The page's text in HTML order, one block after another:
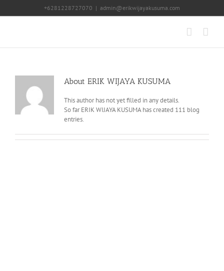
+6281228727070 | admin@erikwijayakusuma.com
About ERIK WIJAYA KUSUMA
This author has not yet filled in any details.
So far ERIK WIJAYA KUSUMA has created 111 blog
entries.